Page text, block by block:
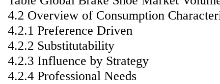
4.2 Overview of Consumption
4.2.1 Preference Driven
4.2.2 Substitutability
4.2.3 Influence by Strategy
4.2.4 Professional Needs